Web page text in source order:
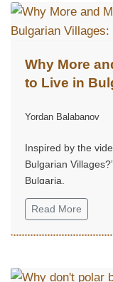
Why More
to Live in
Yordan Balabanov
Inspired by the
Bulgarian
Bulgaria.
Read More